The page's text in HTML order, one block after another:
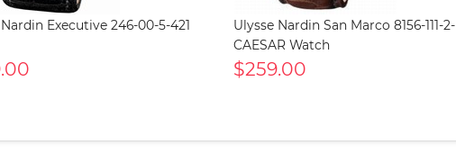
Executive 246-00-5-421
Ulysse Nardin San Marco 8156-111-2-
CAESAR Watch
$259.00